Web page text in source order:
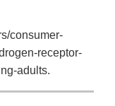
consumer-
receptor-
adults.